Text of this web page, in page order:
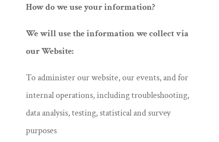
How do we use your information?
We will use the information we collect via
our Website:
To administer our website, our events, and for
internal operations, including troubleshooting,
data analysis, testing, statistical and survey
purposes